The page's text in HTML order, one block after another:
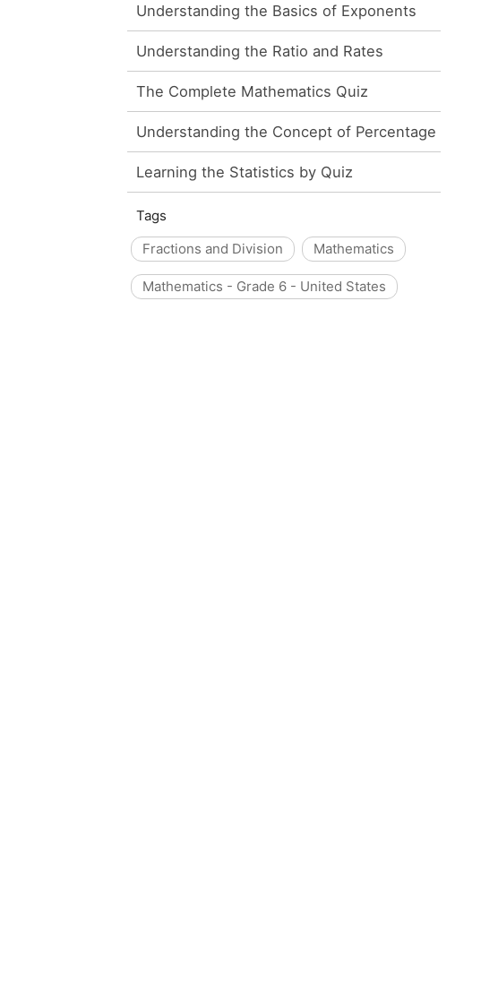
Understanding the Basics of Exponents
Understanding the Ratio and Rates
The Complete Mathematics Quiz
Understanding the Concept of Percentage
Learning the Statistics by Quiz
Tags
Fractions and Division
Mathematics
Mathematics - Grade 6 - United States